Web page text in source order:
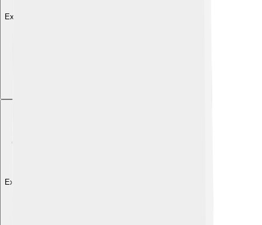
Explore with ChatDino
Explore with ChatDino